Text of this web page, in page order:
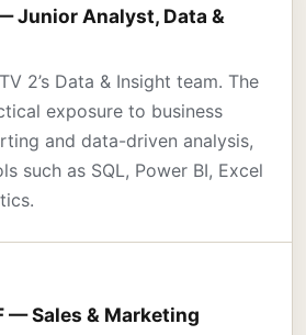
Junior Analyst, Data &
2’s Data & Insight team. The
exposure to business
and data-driven analysis,
such as SQL, Power BI, Excel
— Sales & Marketing